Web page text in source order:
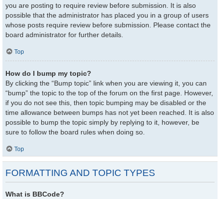
you are posting to require review before submission. It is also
possible that the administrator has placed you in a group of users
whose posts require review before submission. Please contact the
board administrator for further details.
Top
How do I bump my topic?
By clicking the “Bump topic” link when you are viewing it, you can
“bump” the topic to the top of the forum on the first page. However,
if you do not see this, then topic bumping may be disabled or the
time allowance between bumps has not yet been reached. It is also
possible to bump the topic simply by replying to it, however, be
sure to follow the board rules when doing so.
Top
FORMATTING AND TOPIC TYPES
What is BBCode?